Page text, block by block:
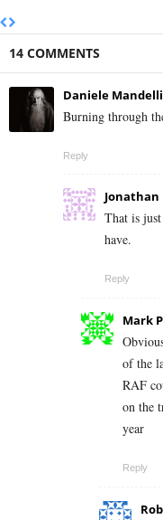
14 COMMENTS
Daniele Mandelli
Burning through
Reply
Jonathan
That is
have.
Reply
Mark P
of the
RAF
on the
year
Reply